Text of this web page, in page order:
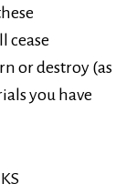
cease
or destroy (as
you have